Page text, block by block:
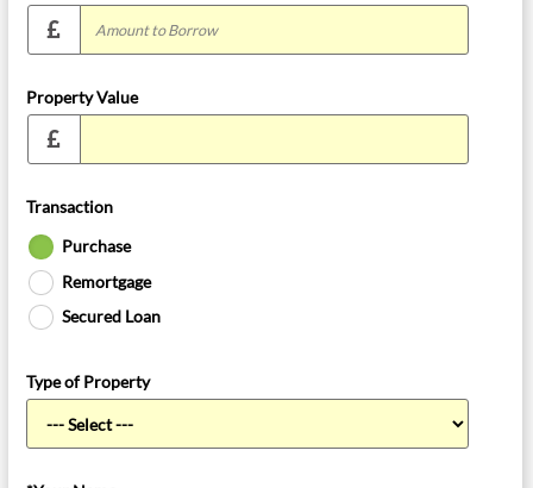
Property Value
Transaction
Purchase
Remortgage
Secured Loan
Type of Property